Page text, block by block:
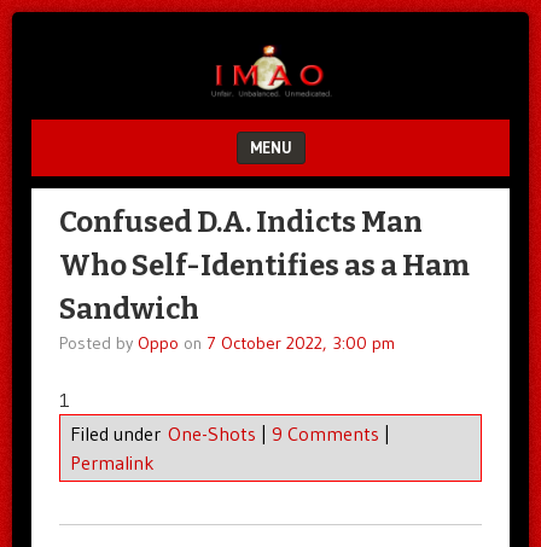
MENU
SKIP TO CONTENT
Confused D.A. Indicts Man
Who Self-Identifies as a Ham
Sandwich
Posted by Oppo on 7 October 2022, 3:00 pm
1
Filed under One-Shots | 9 Comments |
Permalink